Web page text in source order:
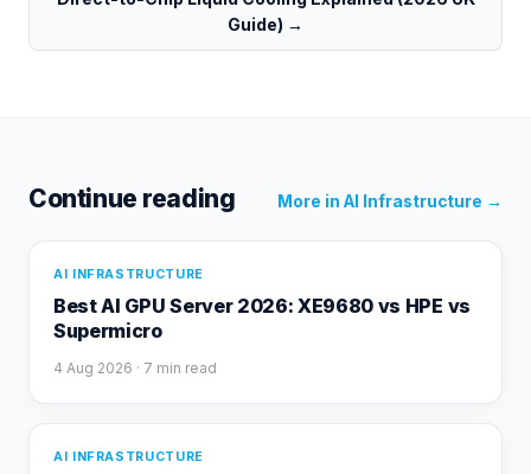
Guide) →
Continue reading More in AI Infrastructure →
AI INFRASTRUCTURE
Best AI GPU Server 2026: XE9680 vs HPE vs
Supermicro
4 Aug 2026 · 7 min read
AI INFRASTRUCTURE